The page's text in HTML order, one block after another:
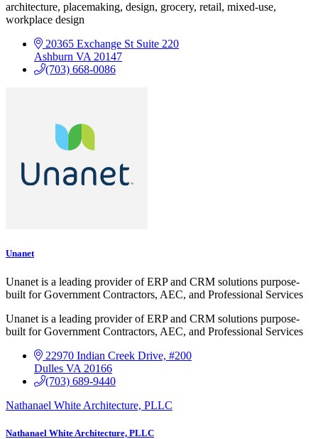
architecture, placemaking, design, grocery, retail, mixed-use,
workplace design
20365 Exchange St Suite 220
Ashburn VA 20147
(703) 668-0086
Unanet
Unanet is a leading provider of ERP and CRM solutions purpose-
built for Government Contractors, AEC, and Professional Services
Unanet is a leading provider of ERP and CRM solutions purpose-
built for Government Contractors, AEC, and Professional Services
22970 Indian Creek Drive, #200
Dulles VA 20166
(703) 689-9440
Nathanael White Architecture, PLLC
Nathanael White Architecture, PLLC